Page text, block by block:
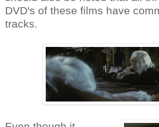
DVD's of these films have
tracks.